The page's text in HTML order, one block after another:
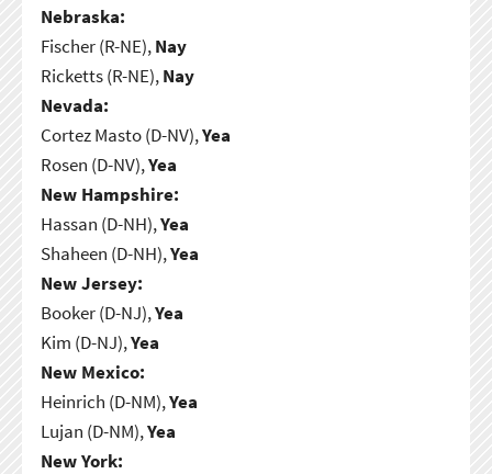
Nebraska:
Fischer (R-NE),Nay
Ricketts (R-NE),Nay
Nevada:
Cortez Masto (D-NV),Yea
Rosen (D-NV),Yea
New Hampshire:
Hassan (D-NH),Yea
Shaheen (D-NH),Yea
New Jersey:
Booker (D-NJ),Yea
Kim (D-NJ),Yea
New Mexico:
Heinrich (D-NM),Yea
Lujan (D-NM),Yea
New York: